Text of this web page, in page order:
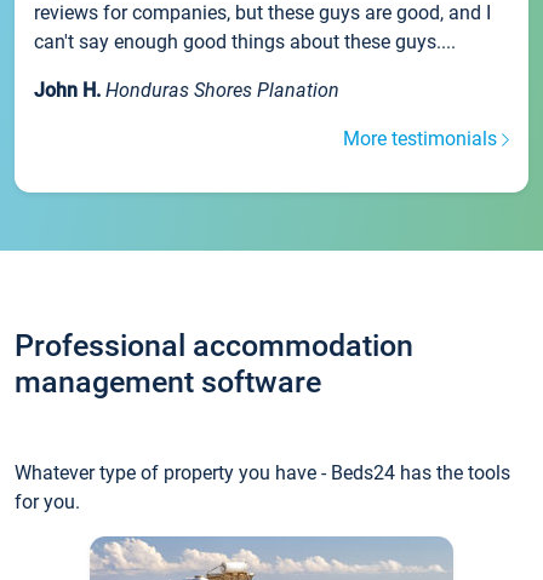
reviews for companies, but these guys are good, and I
can't say enough good things about these guys....
John H. Honduras Shores Planation
More testimonials
Professional accommodation
management software
Whatever type of property you have - Beds24 has the tools
for you.